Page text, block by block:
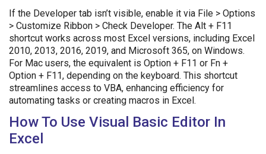
If the Developer tab isn’t visible, enable it via File > Options
> Customize Ribbon > Check Developer. The Alt + F11
shortcut works across most Excel versions, including Excel
2010, 2013, 2016, 2019, and Microsoft 365, on Windows.
For Mac users, the equivalent is Option + F11 or Fn +
Option + F11, depending on the keyboard. This shortcut
streamlines access to VBA, enhancing efficiency for
automating tasks or creating macros in Excel.
How To Use Visual Basic Editor In
Excel